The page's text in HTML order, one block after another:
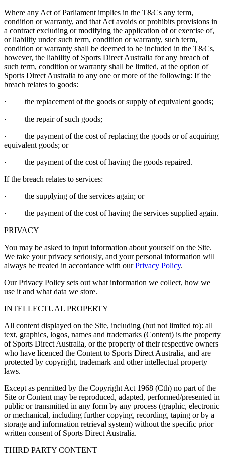
Where any Act of Parliament implies in the T&Cs any term,
condition or warranty, and that Act avoids or prohibits provisions in
a contract excluding or modifying the application of or exercise of,
or liability under such term, condition or warranty, such term,
condition or warranty shall be deemed to be included in the T&Cs,
however, the liability of Sports Direct Australia for any breach of
such term, condition or warranty shall be limited, at the option of
Sports Direct Australia to any one or more of the following: If the
breach relates to goods:
· the replacement of the goods or supply of equivalent goods;
· the repair of such goods;
· the payment of the cost of replacing the goods or of acquiring
equivalent goods; or
· the payment of the cost of having the goods repaired.
If the breach relates to services:
· the supplying of the services again; or
· the payment of the cost of having the services supplied again.
PRIVACY
You may be asked to input information about yourself on the Site.
We take your privacy seriously, and your personal information will
always be treated in accordance with ourPrivacy Policy.
Our Privacy Policy sets out what information we collect, how we
use it and what data we store.
INTELLECTUAL PROPERTY
All content displayed on the Site, including (but not limited to): all
text, graphics, logos, names and trademarks (Content) is the property
of Sports Direct Australia, or the property of their respective owners
who have licenced the Content to Sports Direct Australia, and are
protected by copyright, trademark and other intellectual property
laws.
Except as permitted by the Copyright Act 1968 (Cth) no part of the
Site or Content may be reproduced, adapted, performed/presented in
public or transmitted in any form by any process (graphic, electronic
or mechanical, including further copying, recording, taping or by a
storage and information retrieval system) without the specific prior
written consent of Sports Direct Australia.
THIRD PARTY CONTENT